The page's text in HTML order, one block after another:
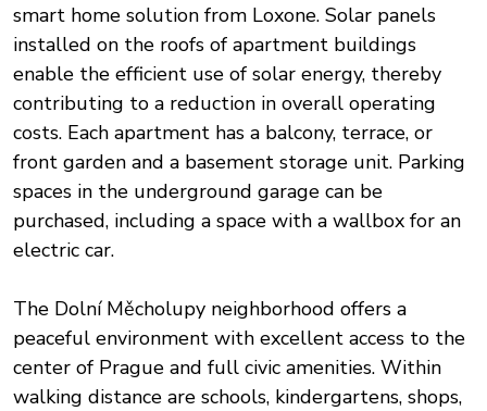
smart home solution from Loxone. Solar panels
installed on the roofs of apartment buildings
enable the efficient use of solar energy, thereby
contributing to a reduction in overall operating
costs. Each apartment has a balcony, terrace, or
front garden and a basement storage unit. Parking
spaces in the underground garage can be
purchased, including a space with a wallbox for an
electric car.
The Dolní Měcholupy neighborhood offers a
peaceful environment with excellent access to the
center of Prague and full civic amenities. Within
walking distance are schools, kindergartens, shops,